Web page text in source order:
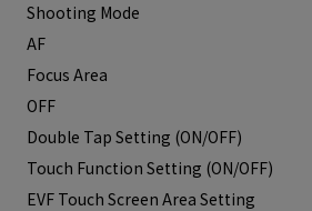
Shooting Mode
AF
Focus Area
OFF
Double Tap Setting (ON/OFF)
Touch Function Setting (ON/OFF)
EVF Touch Screen Area Setting